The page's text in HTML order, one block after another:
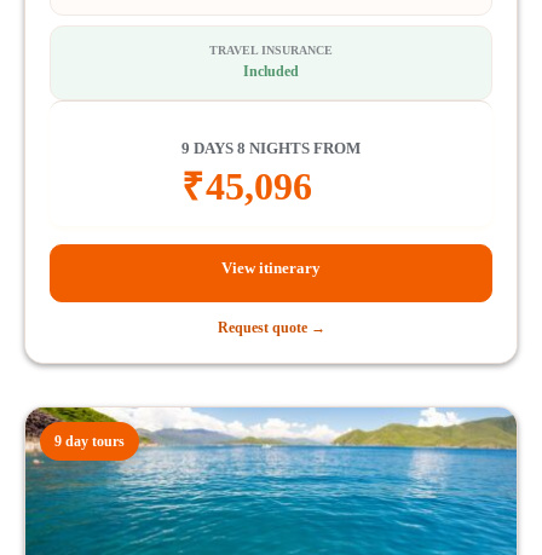
TRAVEL INSURANCE
Included
9 DAYS 8 NIGHTS FROM
₹45,096
View itinerary
Request quote →
9 day tours